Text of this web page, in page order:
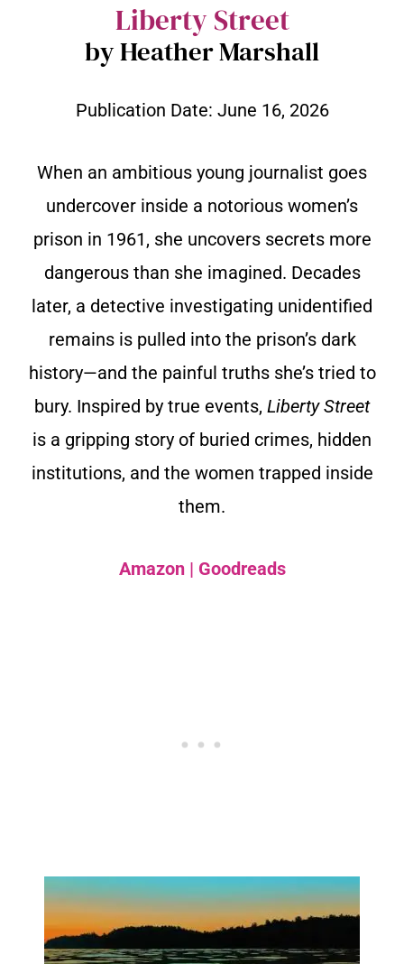
Liberty Street
by Heather Marshall
Publication Date: June 16, 2026
When an ambitious young journalist goes
undercover inside a notorious women’s
prison in 1961, she uncovers secrets more
dangerous than she imagined. Decades
later, a detective investigating unidentified
remains is pulled into the prison’s dark
history—and the painful truths she’s tried to
bury. Inspired by true events, Liberty Street
is a gripping story of buried crimes, hidden
institutions, and the women trapped inside
them.
Amazon| Goodreads